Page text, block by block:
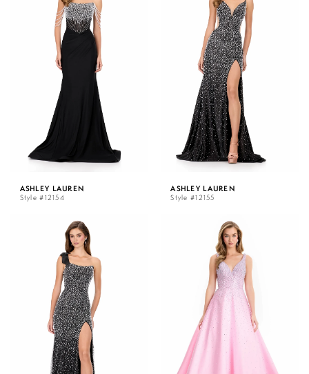
ASHLEY LAUREN
Style #12154
ASHLEY LAUREN
Style #12155